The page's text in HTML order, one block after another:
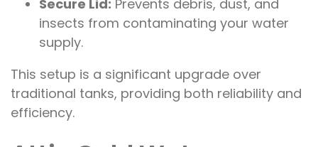
Secure Lid: Prevents debris, dust, and
insects from contaminating your water
supply.
This setup is a significant upgrade over
traditional tanks, providing both reliability and
efficiency.